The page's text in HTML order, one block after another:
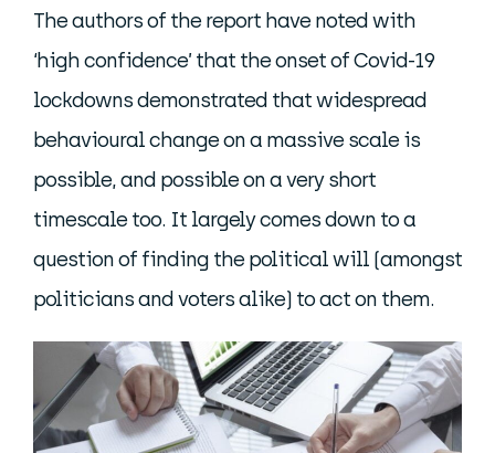
The authors of the report have noted with
‘high confidence’ that the onset of Covid-19
lockdowns demonstrated that widespread
behavioural change on a massive scale is
possible, and possible on a very short
timescale too. It largely comes down to a
question of finding the political will (amongst
politicians and voters alike) to act on them.